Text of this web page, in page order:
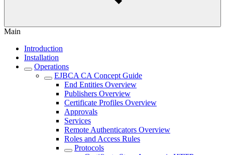
Main
Introduction
Installation
Operations
EJBCA CA Concept Guide
End Entities Overview
Publishers Overview
Certificate Profiles Overview
Approvals
Services
Remote Authenticators Overview
Roles and Access Rules
Protocols